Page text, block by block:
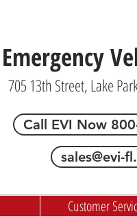
Emergency
705 13th Street, Lake
Call EVI Now
sales@evi-
Customer